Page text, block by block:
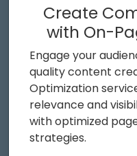
Create
with On-
Engage your
quality content
Optimization
relevance and
with optimized
strategies.